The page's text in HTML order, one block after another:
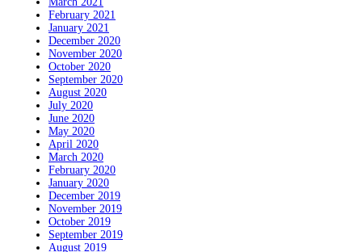
February 2021
January 2021
December 2020
November 2020
October 2020
September 2020
August 2020
July 2020
June 2020
May 2020
April 2020
March 2020
February 2020
January 2020
December 2019
November 2019
October 2019
September 2019
August 2019